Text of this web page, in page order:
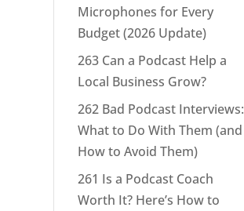
Microphones for Every
Budget (2026 Update)
263 Can a Podcast Help a
Local Business Grow?
262 Bad Podcast Interviews:
What to Do With Them (and
How to Avoid Them)
261 Is a Podcast Coach
Worth It? Here’s How to